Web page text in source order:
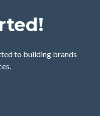
to building brands